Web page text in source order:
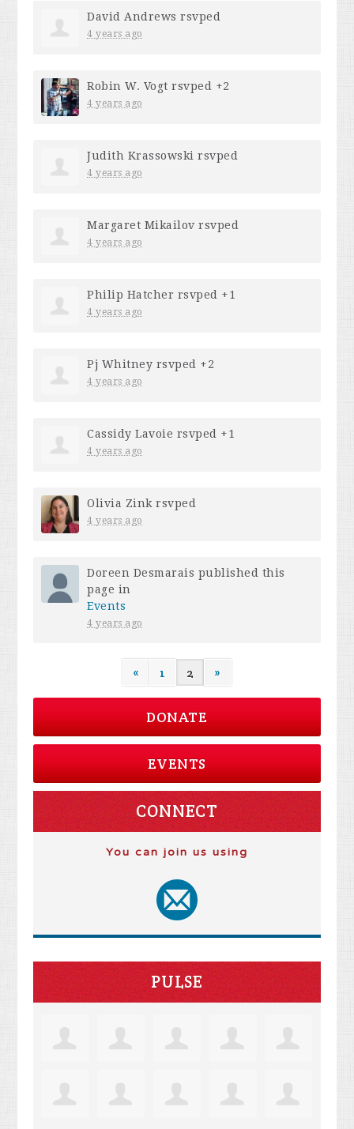
David Andrews rsvped
4 years ago
Robin W. Vogt rsvped +2
4 years ago
Judith Krassowski rsvped
4 years ago
Margaret Mikailov rsvped
4 years ago
Philip Hatcher rsvped +1
4 years ago
Pj Whitney rsvped +2
4 years ago
Cassidy Lavoie rsvped +1
4 years ago
Olivia Zink rsvped
4 years ago
Doreen Desmarais published this
page in
Events
4 years ago
« 1 2 »
DONATE
EVENTS
CONNECT
You can join us using
PULSE